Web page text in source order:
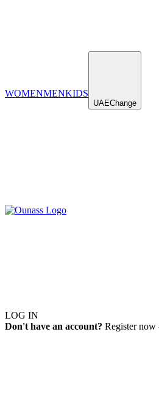
WOMENMENKIDS
UAEChange
LOG IN
Don't have an account? Register now